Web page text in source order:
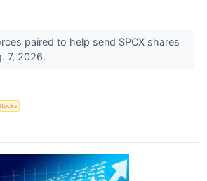
paired to help send SPCX shares
7, 2026.